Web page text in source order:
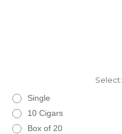
Select:
Single
10 Cigars
Box of 20